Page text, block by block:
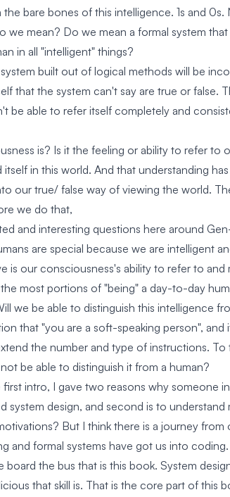
bare bones of this intelligence. 1s and
we mean? Do we mean a formal system
in all "intelligent" things?
built out of logical methods will be
that the system can't say are true or false.
be able to refer itself completely and
is? Is it the feeling or ability to refer to
in this world. And that understanding
our true/ false way of viewing the world.
we do that,
and interesting questions here around
are special because we are intelligent
is our consciousness's ability to refer to and
most portions of "being" a day-to-day
we be able to distinguish this intelligence
that "you are a soft-speaking person", and
the number and type of instructions.
be able to distinguish it from a human?
intro, I gave two reasons why someone
system design, and second is to
But I think there is a journey
and formal systems have got us into
board the bus that is this book. System
that skill is. That is the core part of this